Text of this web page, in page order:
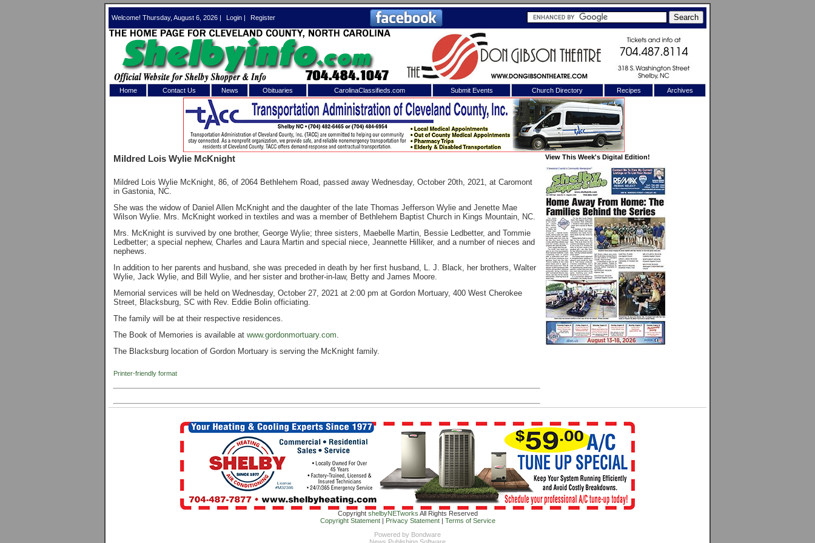
Welcome! Thursday, August 6, 2026 | Login | Register
Home Contact Us News Obituaries CarolinaClassifieds.com Submit Events Church Directory Recipes Archives
Mildred Lois Wylie McKnight
Mildred Lois Wylie McKnight, 86, of 2064 Bethlehem Road, passed away Wednesday, October 20th, 2021, at Caromont
in Gastonia, NC.
She was the widow of Daniel Allen McKnight and the daughter of the late Thomas Jefferson Wylie and Jenette Mae
Wilson Wylie. Mrs. McKnight worked in textiles and was a member of Bethlehem Baptist Church in Kings Mountain, NC.
Mrs. McKnight is survived by one brother, George Wylie; three sisters, Maebelle Martin, Bessie Ledbetter, and Tommie
Ledbetter; a special nephew, Charles and Laura Martin and special niece, Jeannette Hilliker, and a number of nieces and
nephews.
In addition to her parents and husband, she was preceded in death by her first husband, L. J. Black, her brothers, Walter
Wylie, Jack Wylie, and Bill Wylie, and her sister and brother-in-law, Betty and James Moore.
Memorial services will be held on Wednesday, October 27, 2021 at 2:00 pm at Gordon Mortuary, 400 West Cherokee
Street, Blacksburg, SC with Rev. Eddie Bolin officiating.
The family will be at their respective residences.
The Book of Memories is available at www.gordonmortuary.com.
The Blacksburg location of Gordon Mortuary is serving the McKnight family.
Printer-friendly format
View This Week's Digital Edition!
Copyright shelbyNETworks All Rights Reserved
Copyright Statement| Privacy Statement| Terms of Service
Powered by Bondware
X
Log In toShelby Shopper
Welcome to the site. Please login.
Username/Email:
Login
Not a Member?